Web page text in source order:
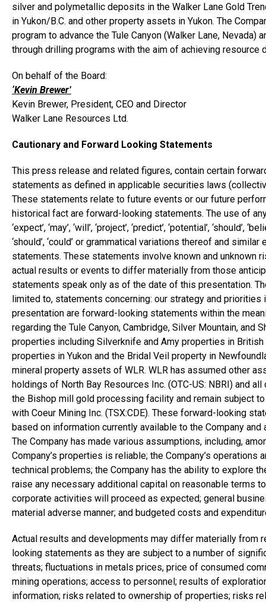
silver and polymetallic deposits in the Walker Lane Gold
in Yukon/B.C. and other property assets in Yukon. The
program to advance the Tule Canyon (Walker Lane, Nevada)
through drilling programs with the aim of achieving resource
On behalf of the Board:
‘Kevin Brewer’
Kevin Brewer, President, CEO and Director
Walker Lane Resources Ltd.
Cautionary and Forward Looking Statements
This press release and related figures, contain certain
statements as defined in applicable securities laws
These statements relate to future events or our future
historical fact are forward-looking statements. The use of any
‘expect’, ‘may’, ‘will’, ‘project’, ‘predict’, ‘potential’, ‘should’,
‘should’, ‘could’ or grammatical variations thereof and
statements. These statements involve known and unknown
actual results or events to differ materially from those
statements speak only as of the date of this presentation.
limited to, statements concerning: our strategy and
presentation are forward-looking statements within the
regarding the Tule Canyon, Cambridge, Silver Mountain, and
properties including Silverknife and Amy properties in British
properties in Yukon and the Bridal Veil property in
mineral property assets of WLR. WLR has assumed other
holdings of North Bay Resources Inc. (OTC-US: NBRI) and
the Bishop mill gold processing facility and remain subject
with Coeur Mining Inc. (TSX:CDE). These forward-looking
based on information currently available to the Company
The Company has made various assumptions, including,
Company’s properties is reliable; the Company’s
technical problems; the Company has the ability to explore
raise any necessary additional capital on reasonable terms
corporate activities will proceed as expected; general
material adverse manner; and budgeted costs and
Actual results and developments may differ materially
looking statements as they are subject to a number of
threats; fluctuations in metals prices, price of consumed
mining operations; access to personnel; results of
information; risks related to ownership of properties; risks